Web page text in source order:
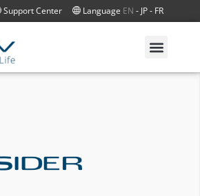
Support Center Language EN - JP- FR